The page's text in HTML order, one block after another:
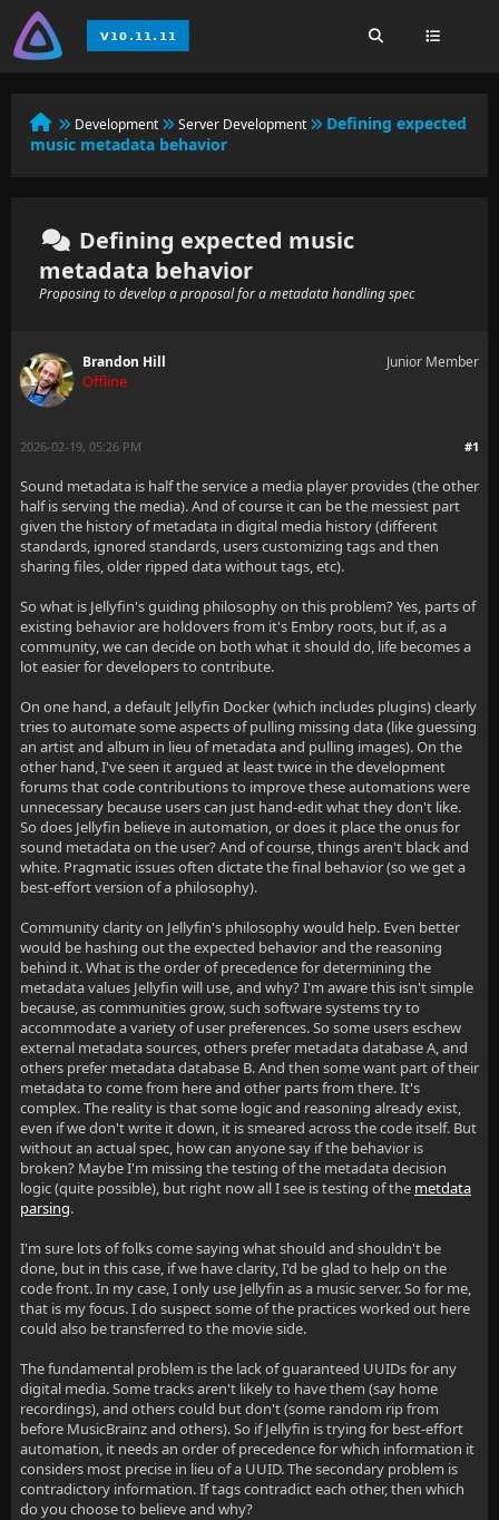
Development Server Development
Defining expected
music metadata behavior
Defining expected music
metadata behavior
Proposing to develop a proposal for a metadata handling spec
Brandon Hill
Offline
Junior Member
#1
2026-02-19, 05:26 PM
Sound metadata is half the service a media player provides (the other
half is serving the media). And of course it can be the messiest part
given the history of metadata in digital media history (different
standards, ignored standards, users customizing tags and then
sharing files, older ripped data without tags, etc).
So what is Jellyfin's guiding philosophy on this problem? Yes, parts of
existing behavior are holdovers from it's Embry roots, but if, as a
community, we can decide on both what it should do, life becomes a
lot easier for developers to contribute.
On one hand, a default Jellyfin Docker (which includes plugins) clearly
tries to automate some aspects of pulling missing data (like guessing
an artist and album in lieu of metadata and pulling images). On the
other hand, I've seen it argued at least twice in the development
forums that code contributions to improve these automations were
unnecessary because users can just hand-edit what they don't like.
So does Jellyfin believe in automation, or does it place the onus for
sound metadata on the user? And of course, things aren't black and
white. Pragmatic issues often dictate the final behavior (so we get a
best-effort version of a philosophy).
Community clarity on Jellyfin's philosophy would help. Even better
would be hashing out the expected behavior and the reasoning
behind it. What is the order of precedence for determining the
metadata values Jellyfin will use, and why? I'm aware this isn't simple
because, as communities grow, such software systems try to
accommodate a variety of user preferences. So some users eschew
external metadata sources, others prefer metadata database A, and
others prefer metadata database B. And then some want part of their
metadata to come from here and other parts from there. It's
complex. The reality is that some logic and reasoning already exist,
even if we don't write it down, it is smeared across the code itself. But
without an actual spec, how can anyone say if the behavior is
broken? Maybe I'm missing the testing of the metadata decision
logic (quite possible), but right now all I see is testing of the metdata
parsing.
I'm sure lots of folks come saying what should and shouldn't be
done, but in this case, if we have clarity, I'd be glad to help on the
code front. In my case, I only use Jellyfin as a music server. So for me,
that is my focus. I do suspect some of the practices worked out here
could also be transferred to the movie side.
The fundamental problem is the lack of guaranteed UUIDs for any
digital media. Some tracks aren't likely to have them (say home
recordings), and others could but don't (some random rip from
before MusicBrainz and others). So if Jellyfin is trying for best-effort
automation, it needs an order of precedence for which information it
considers most precise in lieu of a UUID. The secondary problem is
contradictory information. If tags contradict each other, then which
do you choose to believe and why?